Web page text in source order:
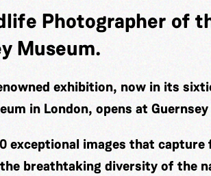
Photographer of
Museum.
exhibition, now in its
in London, opens at
exceptional images that
breathtaking diversity of the